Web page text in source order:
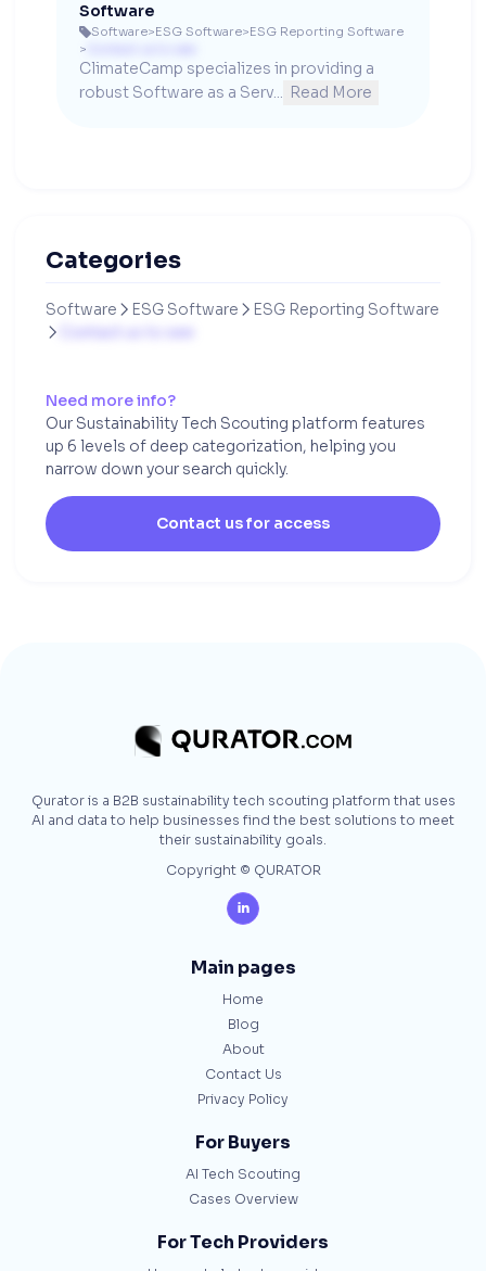
Software
Software>ESG Software>ESG Reporting Software
>
ClimateCamp specializes in providing a
robust Software as a Serv... Read More
Categories
Software  ESG Software  ESG Reporting Software

Need more info?
Our Sustainability Tech Scouting platform features
up 6 levels of deep categorization, helping you
narrow down your search quickly.
Contact us for access
Qurator is a B2B sustainability tech scouting platform that uses
AI and data to help businesses find the best solutions to meet
their sustainability goals.
Copyright © QURATOR

Main pages
Home
Blog
About
Contact Us
Privacy Policy
For Buyers
AI Tech Scouting
Cases Overview
For Tech Providers